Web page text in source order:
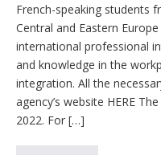
French-speaking students
Central and Eastern
international professional
and knowledge in the
integration. All the
agency’s website HERE
2022. For […]